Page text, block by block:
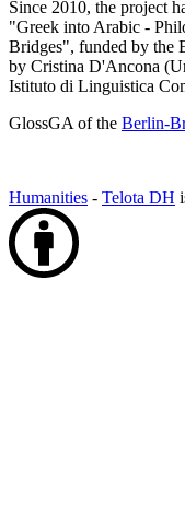
Since 2010, the project
"Greek into Arabic -
Bridges", funded by the
by Cristina D'Ancona
Istituto di Linguistica
GlossGA of the Berlin-
Humanities - Telota DH